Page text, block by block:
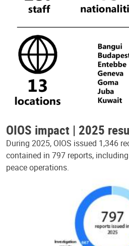
OIOS impact | 2025
During 2025, OIOS issued 1,346
contained in 797 reports,
peace operations.